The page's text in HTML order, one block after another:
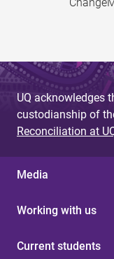
UQ acknowledges
custodianship of
Reconciliation at
Media
Working with us
Current students